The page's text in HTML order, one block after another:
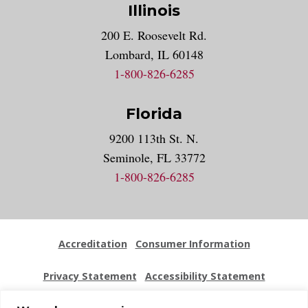
Illinois
200 E. Roosevelt Rd.
Lombard, IL 60148
1-800-826-6285
Florida
9200 113th St. N.
Seminole, FL 33772
1-800-826-6285
Accreditation Consumer Information
Privacy Statement Accessibility Statement